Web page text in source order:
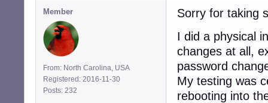
Member
From: North Carolina, USA
Registered: 2016-11-30
Posts: 232
Sorry for taking
I did a physical
changes at all,
password
My testing was
rebooting into